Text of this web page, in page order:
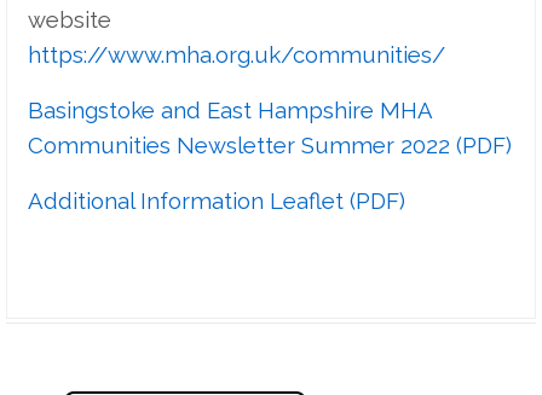
website
https://www.mha.org.uk/communities/
Basingstoke and East Hampshire MHA
Communities Newsletter Summer 2022 (PDF)
Additional Information Leaflet (PDF)